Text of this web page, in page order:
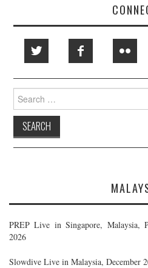
Search
for:
PREP Live in Singapore, Malaysia,
2026
Slowdive Live in Malaysia, December